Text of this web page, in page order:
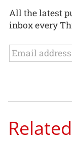
All the latest
inbox every